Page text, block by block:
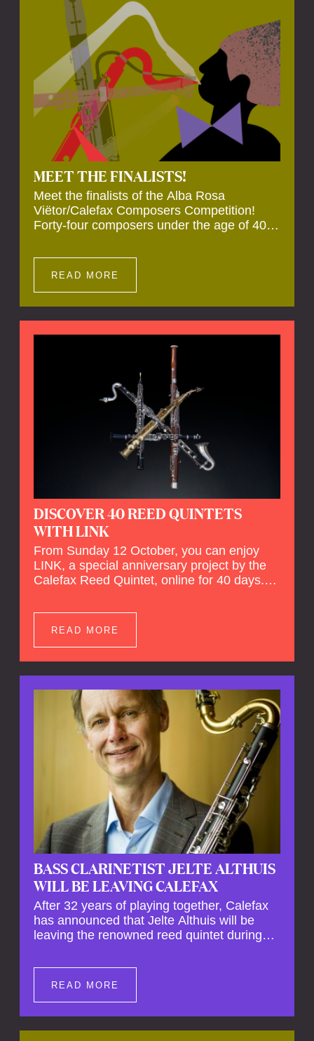
MEET THE FINALISTS!
Meet the finalists of the Alba Rosa
Viëtor/Calefax Composers Competition!
Forty-four composers under the age of 40
for reed quintet. Four of these have been
selected anonymously to be premiered live
READ MORE
DISCOVER 40 REED QUINTETS
WITH LINK
From Sunday 12 October, you can enjoy
LINK, a special anniversary project by the
Calefax Reed Quintet, online for 40 days.
Calefax's 40th anniversary by Michel van
der Aa. No fewer than 40 reed quintets from
READ MORE
BASS CLARINETIST JELTE ALTHUIS
WILL BE LEAVING CALEFAX
After 32 years of playing together, Calefax
has announced that Jelte Althuis will be
leaving the renowned reed quintet during
his fellow musicians have expressed their
deep regret at his departure. Althuis will
READ MORE